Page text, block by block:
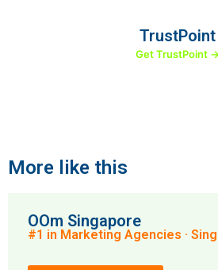
TrustPoint
Get TrustPoint →
More like this
OOm Singapore
#1 in Marketing Agencies ·